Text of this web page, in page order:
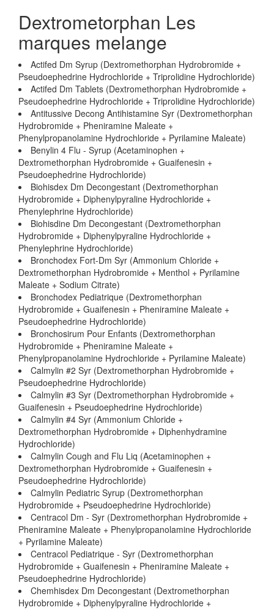
Dextrometorphan Les
marques melange
Actifed Dm Syrup (Dextromethorphan Hydrobromide +
Pseudoephedrine Hydrochloride + Triprolidine Hydrochloride)
Actifed Dm Tablets (Dextromethorphan Hydrobromide +
Pseudoephedrine Hydrochloride + Triprolidine Hydrochloride)
Antitussive Decong Antihistamine Syr (Dextromethorphan
Hydrobromide + Pheniramine Maleate +
Phenylpropanolamine Hydrochloride + Pyrilamine Maleate)
Benylin 4 Flu - Syrup (Acetaminophen +
Dextromethorphan Hydrobromide + Guaifenesin +
Pseudoephedrine Hydrochloride)
Biohisdex Dm Decongestant (Dextromethorphan
Hydrobromide + Diphenylpyraline Hydrochloride +
Phenylephrine Hydrochloride)
Biohisdine Dm Decongestant (Dextromethorphan
Hydrobromide + Diphenylpyraline Hydrochloride +
Phenylephrine Hydrochloride)
Bronchodex Fort-Dm Syr (Ammonium Chloride +
Dextromethorphan Hydrobromide + Menthol + Pyrilamine
Maleate + Sodium Citrate)
Bronchodex Pediatrique (Dextromethorphan
Hydrobromide + Guaifenesin + Pheniramine Maleate +
Pseudoephedrine Hydrochloride)
Bronchosirum Pour Enfants (Dextromethorphan
Hydrobromide + Pheniramine Maleate +
Phenylpropanolamine Hydrochloride + Pyrilamine Maleate)
Calmylin #2 Syr (Dextromethorphan Hydrobromide +
Pseudoephedrine Hydrochloride)
Calmylin #3 Syr (Dextromethorphan Hydrobromide +
Guaifenesin + Pseudoephedrine Hydrochloride)
Calmylin #4 Syr (Ammonium Chloride +
Dextromethorphan Hydrobromide + Diphenhydramine
Hydrochloride)
Calmylin Cough and Flu Liq (Acetaminophen +
Dextromethorphan Hydrobromide + Guaifenesin +
Pseudoephedrine Hydrochloride)
Calmylin Pediatric Syrup (Dextromethorphan
Hydrobromide + Pseudoephedrine Hydrochloride)
Centracol Dm - Syr (Dextromethorphan Hydrobromide +
Pheniramine Maleate + Phenylpropanolamine Hydrochloride
+ Pyrilamine Maleate)
Centracol Pediatrique - Syr (Dextromethorphan
Hydrobromide + Guaifenesin + Pheniramine Maleate +
Pseudoephedrine Hydrochloride)
Chemhisdex Dm Decongestant (Dextromethorphan
Hydrobromide + Diphenylpyraline Hydrochloride +